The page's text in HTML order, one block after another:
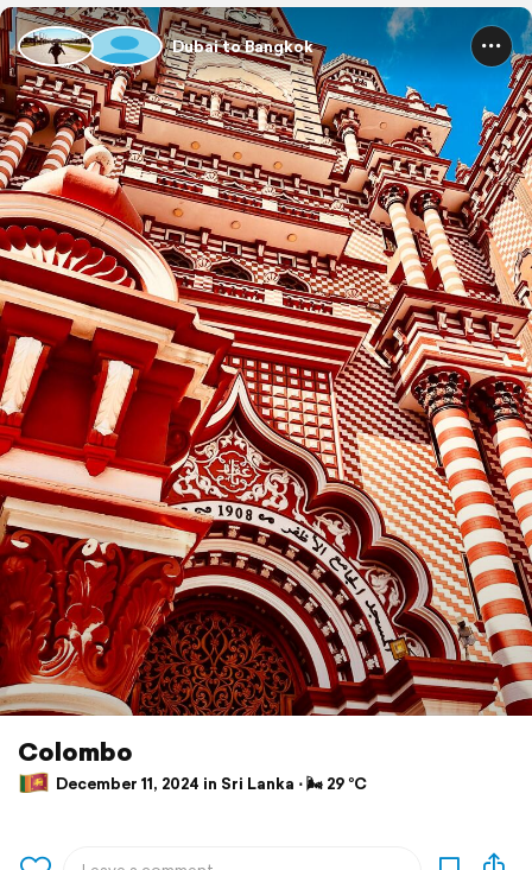
Dubai to Bangkok
Colombo
December 11, 2024 in Sri Lanka ⋅ 🌬 29 °C